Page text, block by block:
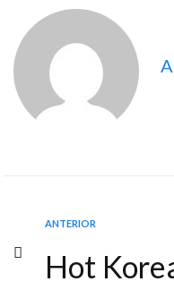
ANTERIOR
Hot